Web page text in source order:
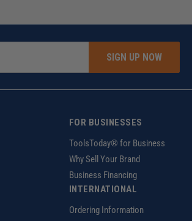
SIGN UP NOW
FOR BUSINESSES
ToolsToday® for Business
Why Sell Your Brand
Business Financing
INTERNATIONAL
Ordering Information